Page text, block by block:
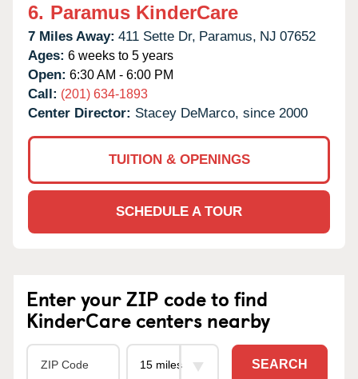
6. Paramus KinderCare
7 Miles Away: 411 Sette Dr, Paramus, NJ 07652
Ages: 6 weeks to 5 years
Open: 6:30 AM - 6:00 PM
Call: (201) 634-1893
Center Director: Stacey DeMarco, since 2000
TUITION & OPENINGS
SCHEDULE A TOUR
Enter your ZIP code to find
KinderCare centers nearby
SEARCH